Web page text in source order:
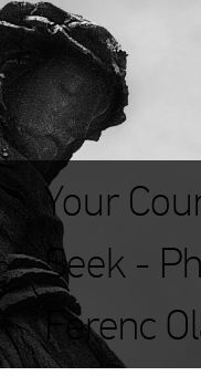
Your
Seek -
Ferenc